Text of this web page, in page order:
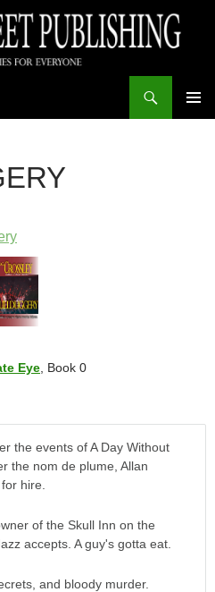
Eye , Book 0
the events of A Day Without
the nom de plume, Allan
hire.
of the Skull Inn on the
accepts. A guy's gotta eat.
and bloody murder.